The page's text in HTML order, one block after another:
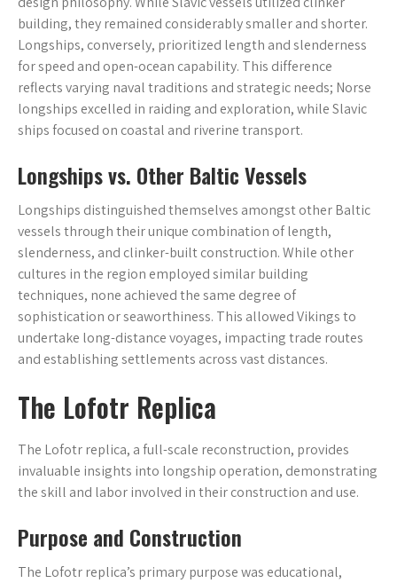
building, they remained considerably smaller and shorter.
Longships, conversely, prioritized length and slenderness
for speed and open-ocean capability. This difference
reflects varying naval traditions and strategic needs; Norse
longships excelled in raiding and exploration, while Slavic
ships focused on coastal and riverine transport.
Longships vs. Other Baltic Vessels
Longships distinguished themselves amongst other Baltic
vessels through their unique combination of length,
slenderness, and clinker-built construction. While other
cultures in the region employed similar building
techniques, none achieved the same degree of
sophistication or seaworthiness. This allowed Vikings to
undertake long-distance voyages, impacting trade routes
and establishing settlements across vast distances.
The Lofotr Replica
The Lofotr replica, a full-scale reconstruction, provides
invaluable insights into longship operation, demonstrating
the skill and labor involved in their construction and use.
Purpose and Construction
The Lofotr replica’s primary purpose was educational,